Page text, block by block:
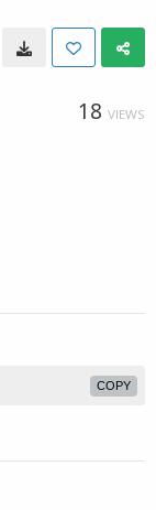
18 VIEWS
COPY